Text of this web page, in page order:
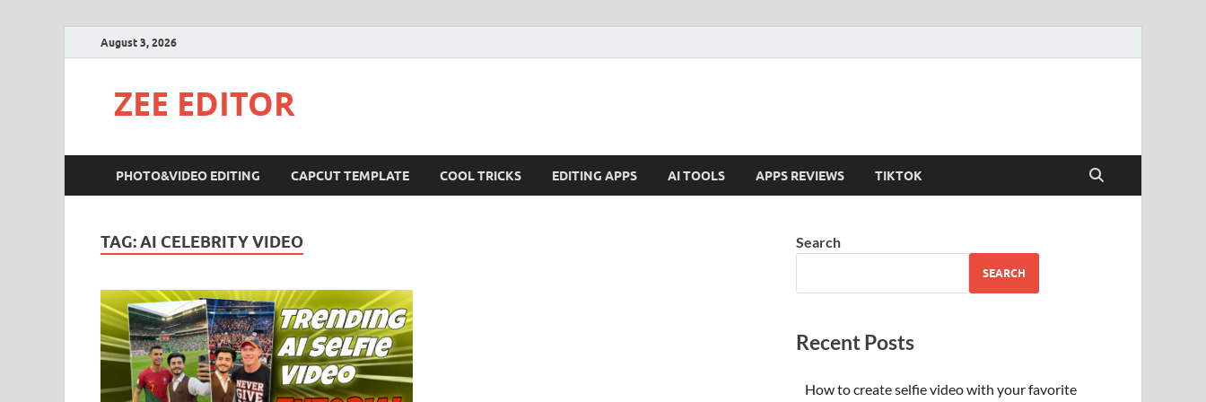
August 3, 2026
ZEE EDITOR
PHOTO&VIDEO EDITING CAPCUT TEMPLATE COOL TRICKS EDITING APPS AI TOOLS APPS REVIEWS TIKTOK
TAG:AI CELEBRITY VIDEO Search
SEARCH
Recent Posts
How to create selfie video with your favorite